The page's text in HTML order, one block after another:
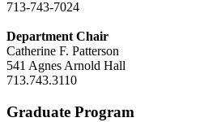
713-743-7024
Department Chair
Catherine F. Patterson
541 Agnes Arnold Hall
713.743.3110
Graduate Program